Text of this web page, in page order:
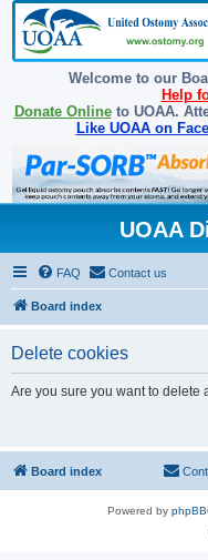
Welcome to our
Help
Donate Onlineto UOAA.
Like UOAA on
UOAA
FAQ Contact us
Board index
Delete cookies
Are you sure you want to delete
Board index
Powered by phpBB